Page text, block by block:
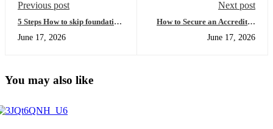
Previous post
5 Steps How to skip foundation
Degree (Easy Guide for
June 17, 2026
Next post
How to Secure an Accredited
USA for Faster University
June 17, 2026
You may also like